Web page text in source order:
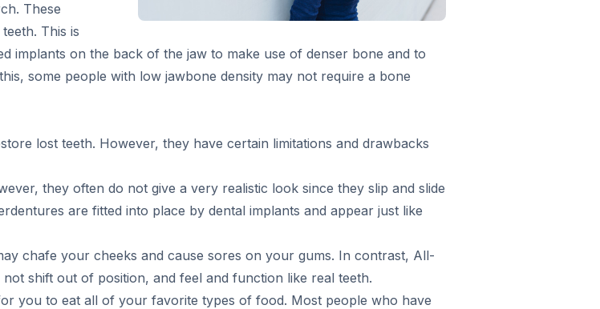
These
This is
implants on the back of the jaw to make use of denser bone and to
some people with low jawbone density may not require a bone
lost teeth. However, they have certain limitations and drawbacks
they often do not give a very realistic look since they slip and slide
are fitted into place by dental implants and appear just like
chafe your cheeks and cause sores on your gums. In contrast, All-
shift out of position, and feel and function like real teeth.
you to eat all of your favorite types of food. Most people who have